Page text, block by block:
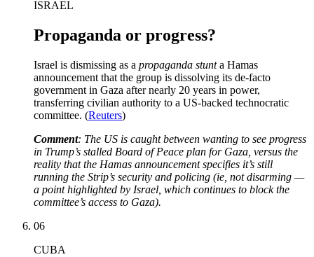
ISRAEL
Propaganda or progress?
Israel is dismissing as a propaganda stunta Hamas
announcement that the group is dissolving its de-facto
government in Gaza after nearly 20 years in power,
transferring civilian authority to a US-backed technocratic
committee. (Reuters)
Comment: The US is caught between wanting to see progress
in Trump’s stalled Board of Peace plan for Gaza, versus the
reality that the Hamas announcement specifies it’s still
running the Strip’s security and policing (ie, not disarming —
a point highlighted by Israel, which continues to block the
committee’s access to Gaza).
06
CUBA